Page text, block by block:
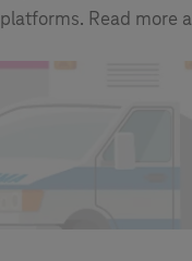
platforms. Read more